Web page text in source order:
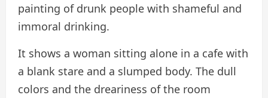
painting of drunk people with shameful and
immoral drinking.
It shows a woman sitting alone in a cafe with
a blank stare and a slumped body. The dull
colors and the dreariness of the room